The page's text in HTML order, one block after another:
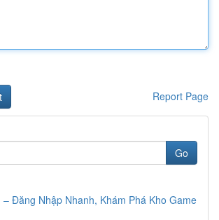
Report Page
Go
– Đăng Nhập Nhanh, Khám Phá Kho Game